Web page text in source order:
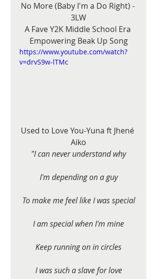
No More (Baby I'm a Do Right) -
3LW
A Fave Y2K Middle School Era
Empowering Beak Up Song
https://www.youtube.com/watch?
v=drvS9w-lTMc
Used to Love You-Yuna ft Jhené
Aiko
"I can never understand why
I'm depending on a guy
To make me feel like I was special
I am special when I'm mine
Keep running on in circles
I was such a slave for love